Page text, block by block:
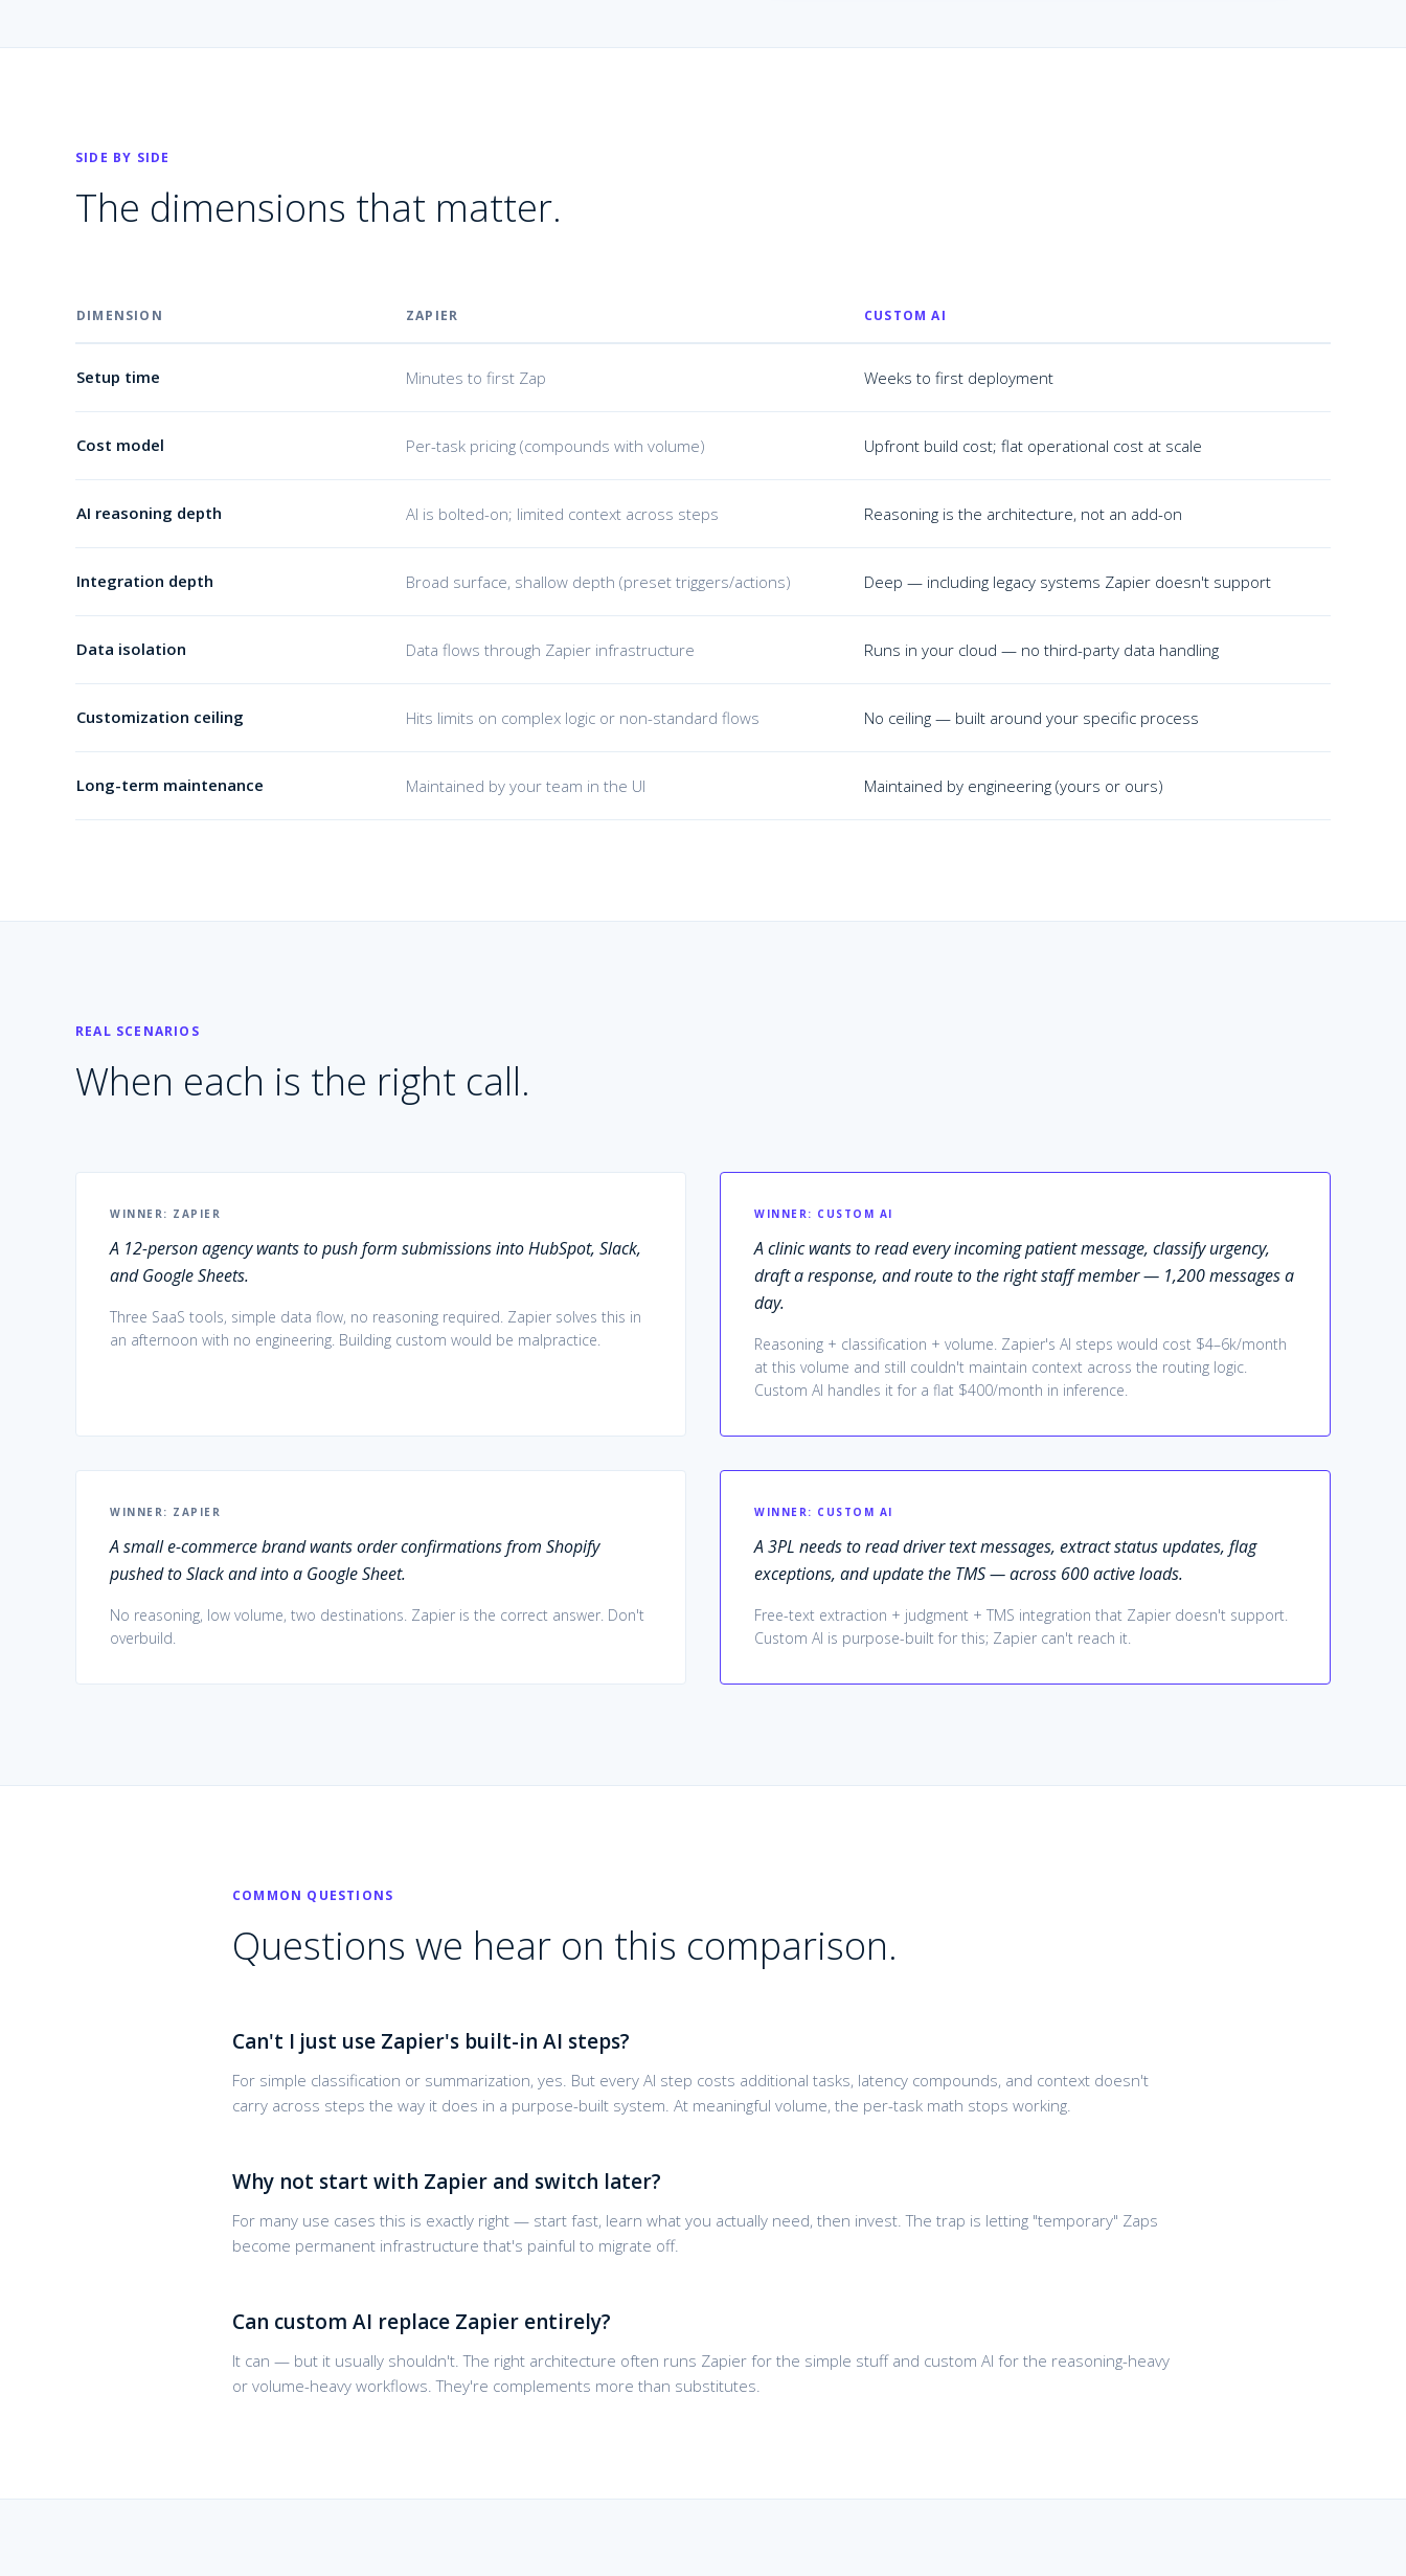
SIDE BY SIDE
The dimensions that matter.
DIMENSION ZAPIER CUSTOM AI
Setup time Minutes to first Zap Weeks to first deployment
Cost model Per-task pricing (compounds with volume) Upfront build cost; flat operational cost at scale
AI reasoning depth AI is bolted-on; limited context across steps Reasoning is the architecture, not an add-on
Integration depth Broad surface, shallow depth (preset triggers/actions) Deep — including legacy systems Zapier doesn't support
Data isolation Data flows through Zapier infrastructure Runs in your cloud — no third-party data handling
Customization ceiling Hits limits on complex logic or non-standard flows No ceiling — built around your specific process
Long-term maintenance Maintained by your team in the UI Maintained by engineering (yours or ours)
REAL SCENARIOS
When each is the right call.
WINNER: ZAPIER
A 12-person agency wants to push form submissions into HubSpot, Slack,
and Google Sheets.
Three SaaS tools, simple data flow, no reasoning required. Zapier solves this in
an afternoon with no engineering. Building custom would be malpractice.
WINNER: CUSTOM AI
A clinic wants to read every incoming patient message, classify urgency,
draft a response, and route to the right staff member — 1,200 messages a
day.
Reasoning + classification + volume. Zapier's AI steps would cost $4–6k/month
at this volume and still couldn't maintain context across the routing logic.
Custom AI handles it for a flat $400/month in inference.
WINNER: ZAPIER
A small e-commerce brand wants order confirmations from Shopify
pushed to Slack and into a Google Sheet.
No reasoning, low volume, two destinations. Zapier is the correct answer. Don't
overbuild.
WINNER: CUSTOM AI
A 3PL needs to read driver text messages, extract status updates, flag
exceptions, and update the TMS — across 600 active loads.
Free-text extraction + judgment + TMS integration that Zapier doesn't support.
Custom AI is purpose-built for this; Zapier can't reach it.
COMMON QUESTIONS
Questions we hear on this comparison.
Can't I just use Zapier's built-in AI steps?
For simple classification or summarization, yes. But every AI step costs additional tasks, latency compounds, and context doesn't
carry across steps the way it does in a purpose-built system. At meaningful volume, the per-task math stops working.
Why not start with Zapier and switch later?
For many use cases this is exactly right — start fast, learn what you actually need, then invest. The trap is letting "temporary" Zaps
become permanent infrastructure that's painful to migrate off.
Can custom AI replace Zapier entirely?
It can — but it usually shouldn't. The right architecture often runs Zapier for the simple stuff and custom AI for the reasoning-heavy
or volume-heavy workflows. They're complements more than substitutes.